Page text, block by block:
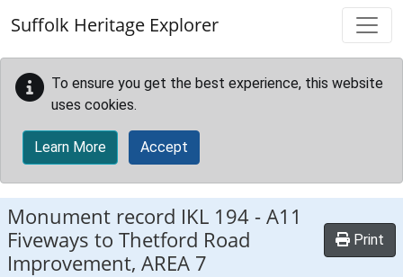
Suffolk Heritage Explorer
To ensure you get the best experience, this website
uses cookies.
Learn More Accept
Monument record IKL 194 -A11
Fiveways to Thetford Road
Improvement, AREA 7
Print